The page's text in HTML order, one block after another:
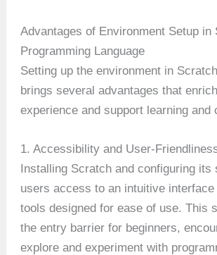
Advantages of Environment Setup in
Programming Language
Setting up the environment in
brings several advantages that
experience and support learning and
1. Accessibility and User-
Installing Scratch and configuring its
users access to an intuitive interface
tools designed for ease of use. This
the entry barrier for beginners,
explore and experiment with